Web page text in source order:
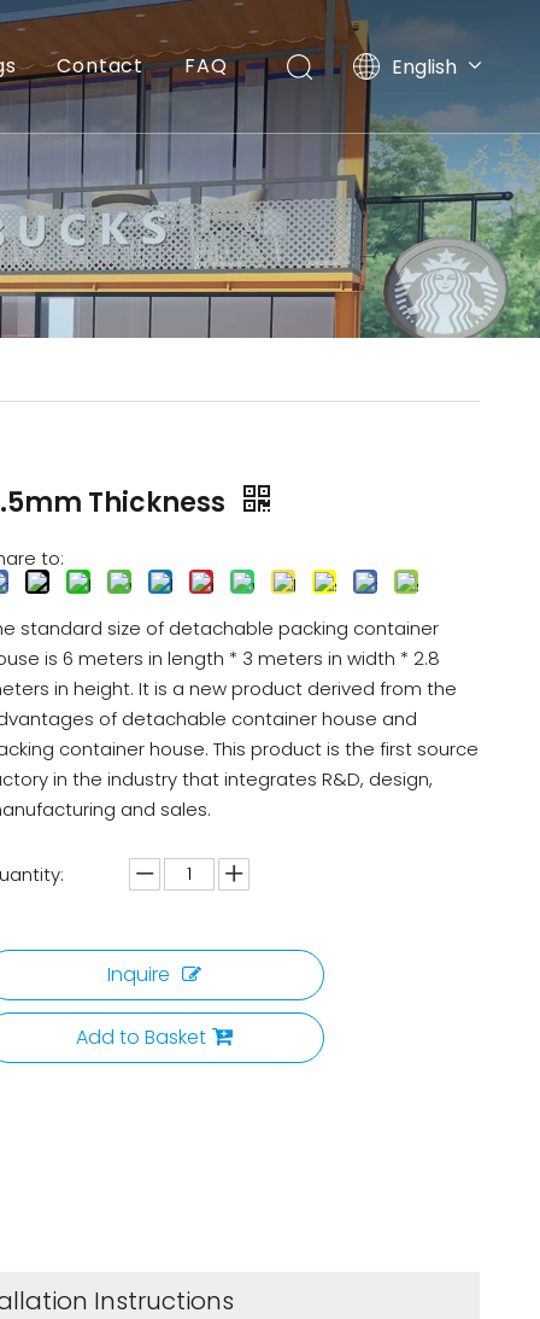
Contact FAQ English
Thickness
to:
standard size of detachable packing container
is 6 meters in length * 3 meters in width * 2.8
in height. It is a new product derived from the
of detachable container house and
container house. This product is the first source
in the industry that integrates R&D, design,
and sales.
Inquire
Add to Basket
Instructions